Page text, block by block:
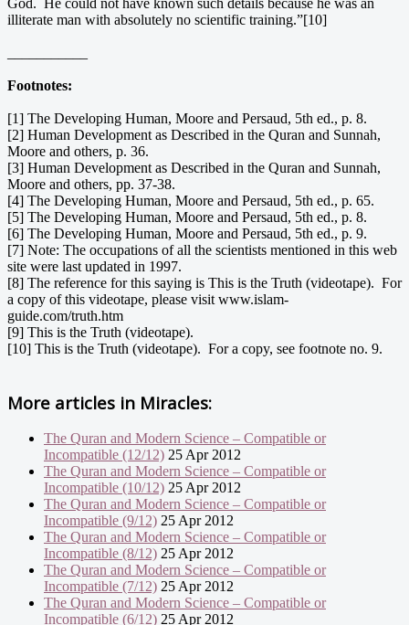
illiterate man with absolutely no scientific training.”[10]
Footnotes:
[1] The Developing Human, Moore and Persaud, 5th ed., p. 8.
[2] Human Development as Described in the Quran and Sunnah,
Moore and others, p. 36.
[3] Human Development as Described in the Quran and Sunnah,
Moore and others, pp. 37-38.
[4] The Developing Human, Moore and Persaud, 5th ed., p. 65.
[5] The Developing Human, Moore and Persaud, 5th ed., p. 8.
[6] The Developing Human, Moore and Persaud, 5th ed., p. 9.
[7] Note: The occupations of all the scientists mentioned in this web
site were last updated in 1997.
[8] The reference for this saying is This is the Truth (videotape). For
a copy of this videotape, please visit www.islam-
guide.com/truth.htm
[9] This is the Truth (videotape).
[10] This is the Truth (videotape). For a copy, see footnote no. 9.
More articles in Miracles:
The Quran and Modern Science – Compatible or
Incompatible (12/12) 25 Apr 2012
The Quran and Modern Science – Compatible or
Incompatible (10/12) 25 Apr 2012
The Quran and Modern Science – Compatible or
Incompatible (9/12) 25 Apr 2012
The Quran and Modern Science – Compatible or
Incompatible (8/12) 25 Apr 2012
The Quran and Modern Science – Compatible or
Incompatible (7/12) 25 Apr 2012
The Quran and Modern Science – Compatible or
Incompatible (6/12) 25 Apr 2012